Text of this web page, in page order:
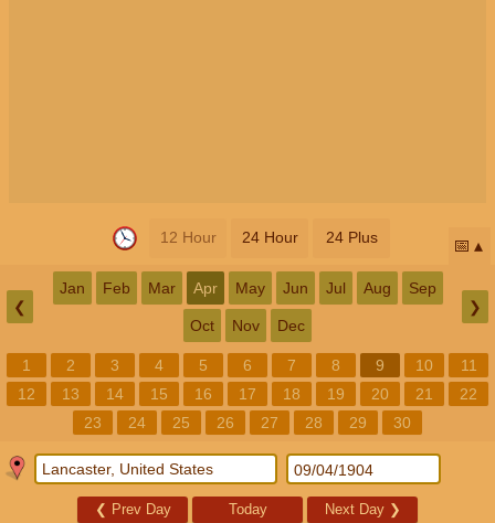
12 Hour 24 Hour 24 Plus 📅
❮
Jan Feb Mar Apr May Jun Jul Aug Sep
Oct Nov Dec
❯
1 2 3 4 5 6 7 8 9 10
11
12
13 14 15 16 17 18 19 20 21
22
23
24 25 26 27 28 29 30
❮ Prev Day Today Next Day ❯